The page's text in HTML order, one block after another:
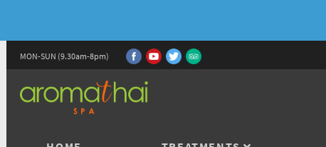
MON-SUN (9.30am-8pm)